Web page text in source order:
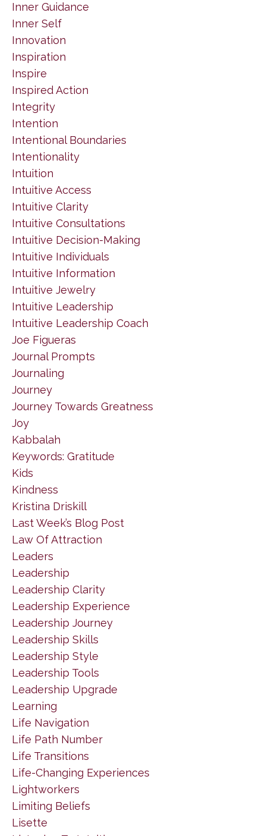
Inner Guidance
Inner Self
Innovation
Inspiration
Inspire
Inspired Action
Integrity
Intention
Intentional Boundaries
Intentionality
Intuition
Intuitive Access
Intuitive Clarity
Intuitive Consultations
Intuitive Decision-Making
Intuitive Individuals
Intuitive Information
Intuitive Jewelry
Intuitive Leadership
Intuitive Leadership Coach
Joe Figueras
Journal Prompts
Journaling
Journey
Journey Towards Greatness
Joy
Kabbalah
Keywords: Gratitude
Kids
Kindness
Kristina Driskill
Last Week’s Blog Post
Law Of Attraction
Leaders
Leadership
Leadership Clarity
Leadership Experience
Leadership Journey
Leadership Skills
Leadership Style
Leadership Tools
Leadership Upgrade
Learning
Life Navigation
Life Path Number
Life Transitions
Life-Changing Experiences
Lightworkers
Limiting Beliefs
Lisette